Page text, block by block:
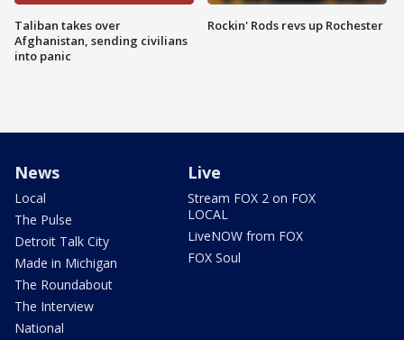
Taliban takes over
Afghanistan, sending civilians
into panic
Rockin' Rods revs up Rochester
News
Local
The Pulse
Detroit Talk City
Made in Michigan
The Roundabout
The Interview
National
Live
Stream FOX 2 on FOX
LOCAL
LiveNOW from FOX
FOX Soul